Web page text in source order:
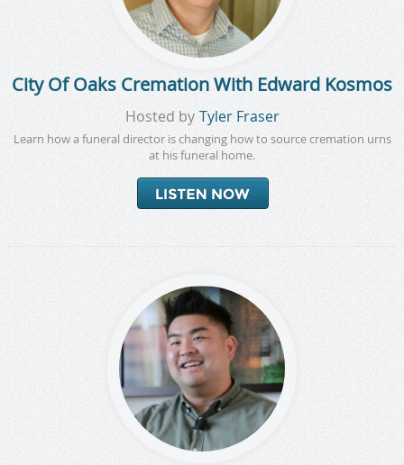
City Of Oaks Cremation With Edward Kosmos
Hosted by Tyler Fraser
Learn how a funeral director is changing how to source cremation urns
at his funeral home.